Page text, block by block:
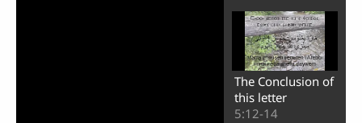
The Conclusion of
this letter
5:12-14